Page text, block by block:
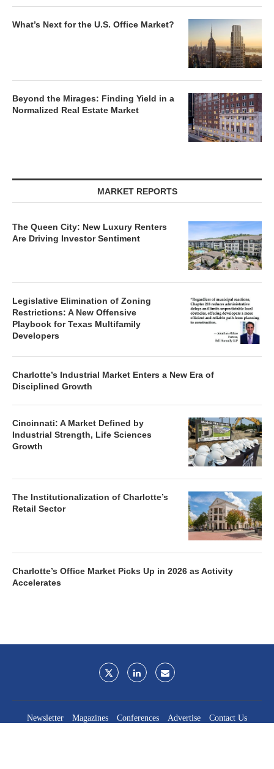
What’s Next for the U.S. Office Market?
Beyond the Mirages: Finding Yield in a
Normalized Real Estate Market
MARKET REPORTS
The Queen City: New Luxury Renters
Are Driving Investor Sentiment
Legislative Elimination of Zoning
Restrictions: A New Offensive
Playbook for Texas Multifamily
Developers
Charlotte’s Industrial Market Enters a New Era of
Disciplined Growth
Cincinnati: A Market Defined by
Industrial Strength, Life Sciences
Growth
The Institutionalization of Charlotte’s
Retail Sector
Charlotte’s Office Market Picks Up in 2026 as Activity
Accelerates
Newsletter Magazines Conferences Advertise
Contact Us